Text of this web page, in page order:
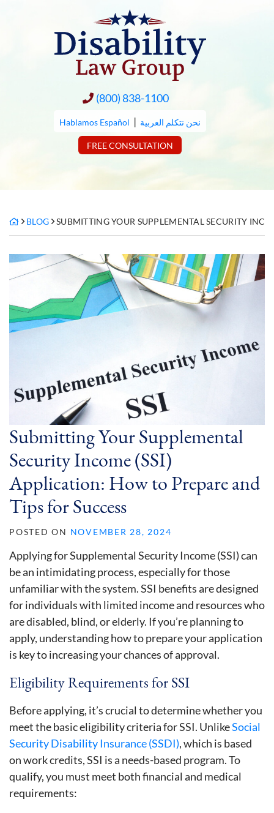
(800) 838-1100
Hablamos Español | نحن نتكلم العربية
FREE CONSULTATION
BLOG SUBMITTING YOUR SUPPLEMENTAL SECURITY
Submitting Your Supplemental
Security Income (SSI)
Application: How to Prepare and
Tips for Success
POSTED ON NOVEMBER 28, 2024
Applying for Supplemental Security Income (SSI) can
be an intimidating process, especially for those
unfamiliar with the system. SSI benefits are designed
for individuals with limited income and resources who
are disabled, blind, or elderly. If you’re planning to
apply, understanding how to prepare your application
is key to increasing your chances of approval.
Eligibility Requirements for SSI
Before applying, it’s crucial to determine whether you
meet the basic eligibility criteria for SSI. UnlikeSocial
Security Disability Insurance (SSDI), which is based
on work credits, SSI is a needs-based program. To
qualify, you must meet both financial and medical
requirements: